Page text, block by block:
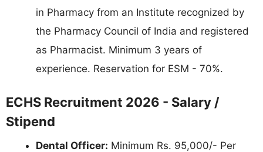
in Pharmacy from an Institute recognized by
the Pharmacy Council of India and registered
as Pharmacist. Minimum 3 years of
experience. Reservation for ESM - 70%.
ECHS Recruitment 2026 - Salary /
Stipend
Dental Officer: Minimum Rs. 95,000/- Per